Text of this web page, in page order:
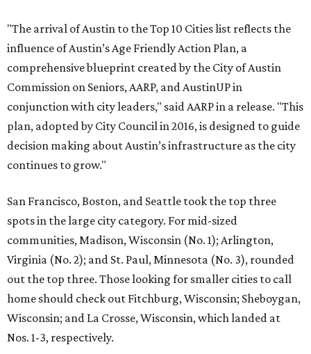
"The arrival of Austin to the Top 10 Cities list reflects the
influence of Austin’s Age Friendly Action Plan, a
comprehensive blueprint created by the City of Austin
Commission on Seniors, AARP, and AustinUP in
conjunction with city leaders," said AARP in a release. "This
plan, adopted by City Council in 2016, is designed to guide
decision making about Austin’s infrastructure as the city
continues to grow."
San Francisco, Boston, and Seattle took the top three
spots in the large city category. For mid-sized
communities, Madison, Wisconsin (No. 1); Arlington,
Virginia (No. 2); and St. Paul, Minnesota (No. 3), rounded
out the top three. Those looking for smaller cities to call
home should check out Fitchburg, Wisconsin; Sheboygan,
Wisconsin; and La Crosse, Wisconsin, which landed at
Nos. 1-3, respectively.